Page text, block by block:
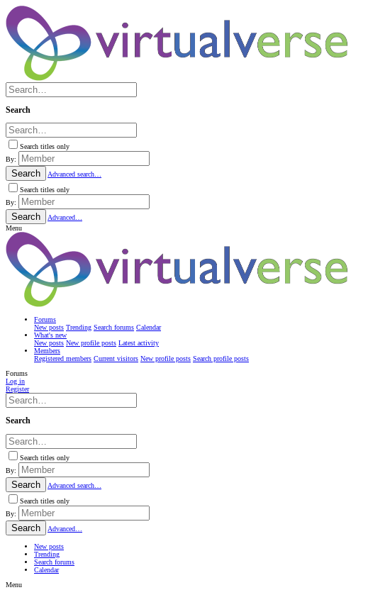
Search
Search titles only
By:
Search
Advanced search…
Search titles only
By:
Search
Advanced…
Menu
Forums
New posts Trending Search forums Calendar
What's new
New posts New profile posts Latest activity
Members
Registered members Current visitors New profile posts Search profile posts
Forums
Log in
Register
Search
Search titles only
By:
Search
Advanced search…
Search titles only
By:
Search Advanced…
New posts
Trending
Search forums
Calendar
Menu